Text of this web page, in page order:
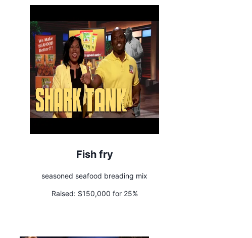
Fish fry
seasoned seafood breading mix
Raised: $150,000 for 25%